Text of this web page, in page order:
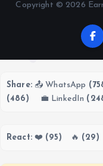
Copyright © 2026
Share: 📤 WhatsApp
(486)
💼 LinkedIn
React: ❤️ (95) 🔥 (29)